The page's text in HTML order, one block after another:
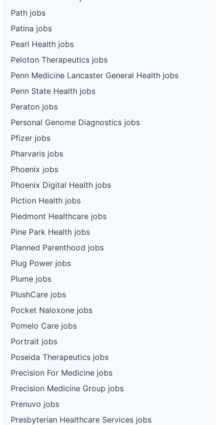
Path jobs
Patina jobs
Pearl Health jobs
Peloton Therapeutics jobs
Penn Medicine Lancaster General Health jobs
Penn State Health jobs
Peraton jobs
Personal Genome Diagnostics jobs
Pfizer jobs
Pharvaris jobs
Phoenix jobs
Phoenix Digital Health jobs
Piction Health jobs
Piedmont Healthcare jobs
Pine Park Health jobs
Planned Parenthood jobs
Plug Power jobs
Plume jobs
PlushCare jobs
Pocket Naloxone jobs
Pomelo Care jobs
Portrait jobs
Poseida Therapeutics jobs
Precision For Medicine jobs
Precision Medicine Group jobs
Prenuvo jobs
Presbyterian Healthcare Services jobs